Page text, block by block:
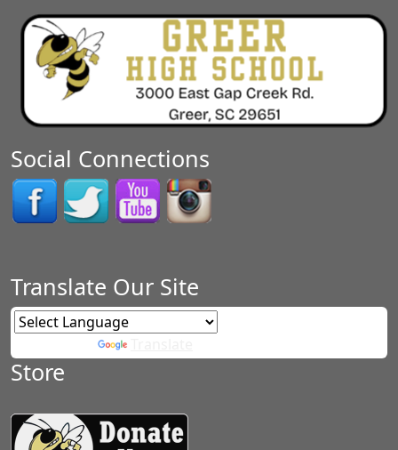
Social Connections
Translate Our Site
Store